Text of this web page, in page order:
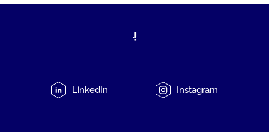
LinkedIn Instagram